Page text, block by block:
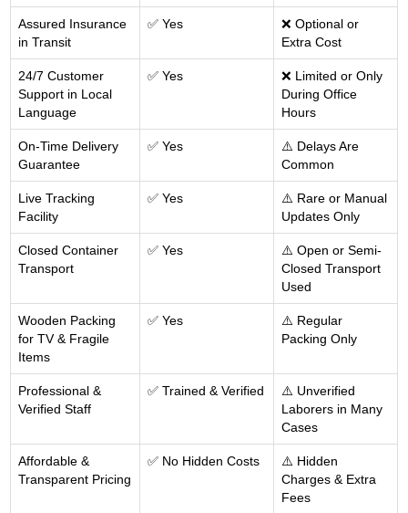
Assured Insurance
in Transit
✅ Yes
❌ Optional or
Extra Cost
24/7 Customer
Support in Local
Language
✅ Yes
❌ Limited or Only
During Office
Hours
On-Time Delivery
Guarantee
✅ Yes
⚠️ Delays Are
Common
Live Tracking
Facility
✅ Yes
⚠️ Rare or Manual
Updates Only
Closed Container
Transport
✅ Yes
⚠️ Open or Semi-
Closed Transport
Used
Wooden Packing
for TV & Fragile
Items
✅ Yes
⚠️ Regular
Packing Only
Professional &
Verified Staff
✅ Trained & Verified
⚠️ Unverified
Laborers in Many
Cases
Affordable &
Transparent Pricing
✅ No Hidden Costs
⚠️ Hidden
Charges & Extra
Fees